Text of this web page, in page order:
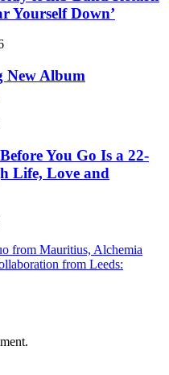
Yourself Down’
New Album
You Go Is a 22-
Life, Love and
from Mauritius, Alchemia
from Leeds: